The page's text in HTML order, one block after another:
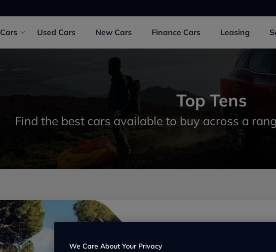
Cars Used Cars New Cars Finance Cars Leasing
Top Tens
Find the best cars available to buy across a
Most Affordable Electric
We Care About Your Privacy